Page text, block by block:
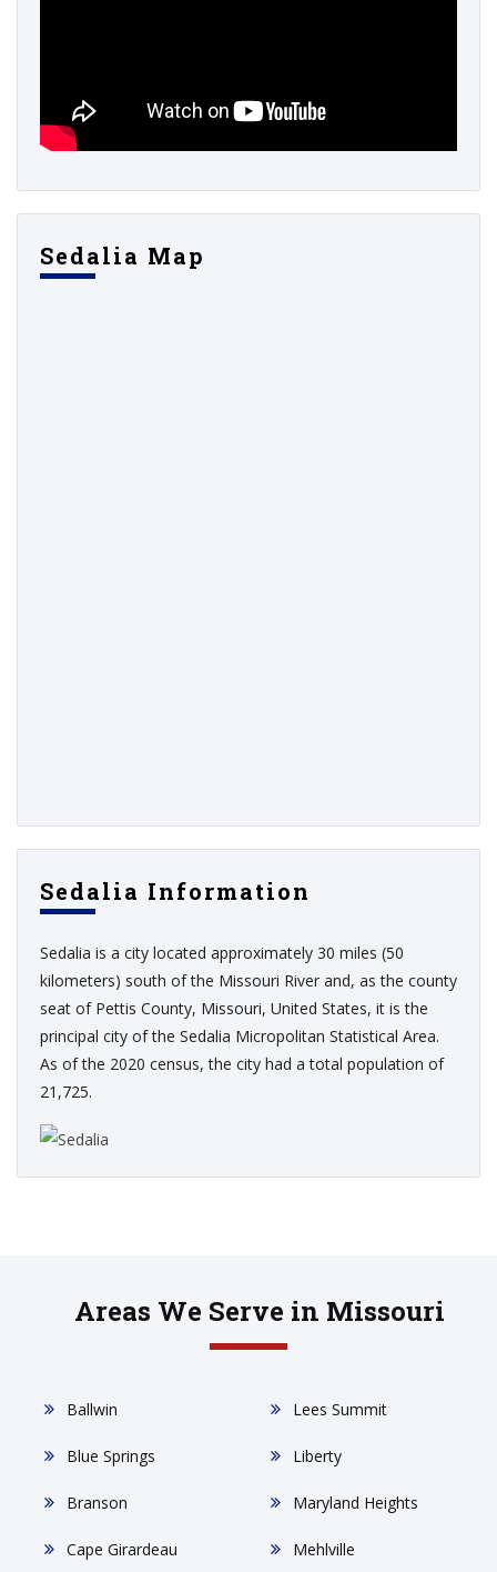
Sedalia Map
Sedalia Information
Sedalia is a city located approximately 30 miles (50
kilometers) south of the Missouri River and, as the county
seat of Pettis County, Missouri, United States, it is the
principal city of the Sedalia Micropolitan Statistical Area.
As of the 2020 census, the city had a total population of
21,725.
Areas We Serve in Missouri
Ballwin
Blue Springs
Branson
Cape Girardeau
Lees Summit
Liberty
Maryland Heights
Mehlville